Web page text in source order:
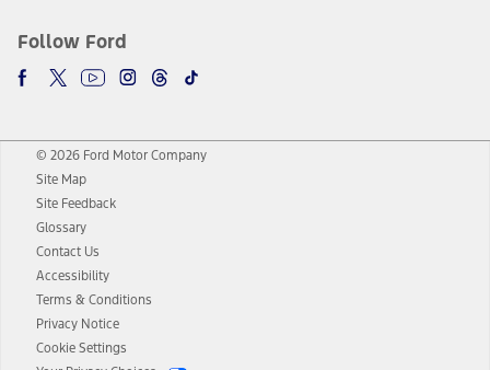
Follow Ford
© 2026 Ford Motor Company
Site Map
Site Feedback
Glossary
Contact Us
Accessibility
Terms & Conditions
Privacy Notice
Cookie Settings